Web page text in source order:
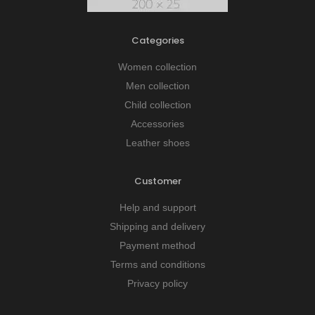
Categories
Women collection
Men collection
Child collection
Accessories
Leather shoes
Customer
Help and support
Shipping and delivery
Payment method
Terms and conditions
Privacy policy